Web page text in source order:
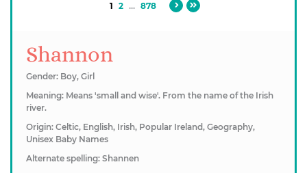
1 2 ... 878
Shannon
Gender: Boy, Girl
Meaning: Means 'small and wise'. From the name of the Irish
river.
Origin: Celtic, English, Irish, Popular Ireland, Geography,
Unisex Baby Names
Alternate spelling: Shannen